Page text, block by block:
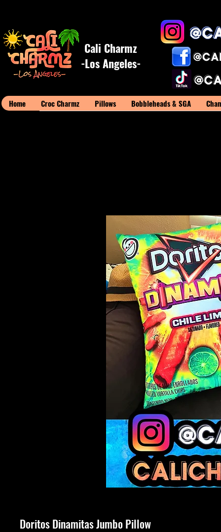
Cali Charmz
-Los Angeles-
Home Croc Charmz Pillows Bobbleheads & SGA
Doritos Dinamitas Jumbo Pillow